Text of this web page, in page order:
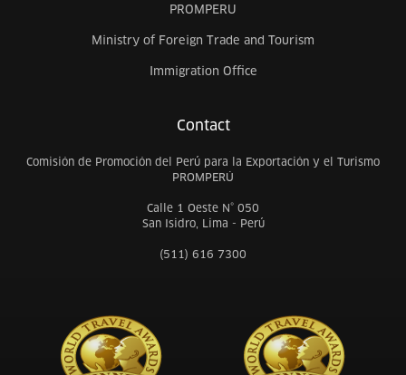
PROMPERU
Ministry of Foreign Trade and Tourism
Immigration Office
Contact
Comisión de Promoción del Perú para la Exportación y el Turismo
PROMPERÚ
Calle 1 Oeste N° 050
San Isidro, Lima - Perú
(511) 616 7300